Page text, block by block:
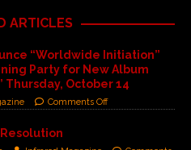
ARTICLES
“Worldwide Initiation”
Party for New Album
Thursday, October 14
Comments Off